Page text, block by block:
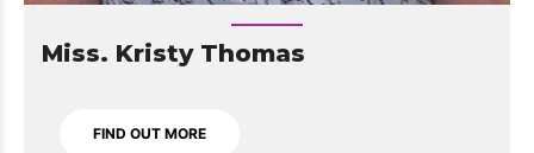
Miss. Kristy Thomas
FIND OUT MORE